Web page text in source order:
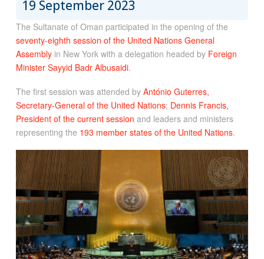
19 September 2023
The Sultanate of Oman participated in the opening of the
seventy-eighth session of the United Nations General
Assemblyin New York with a delegation headed by Foreign
Minister Sayyid Badr Albusaidi.
The first session was attended by António Guterres,
Secretary-General of the United Nations; Dennis Francis,
President of the current session and leaders and ministers
representing the 193 member states of the United Nations.